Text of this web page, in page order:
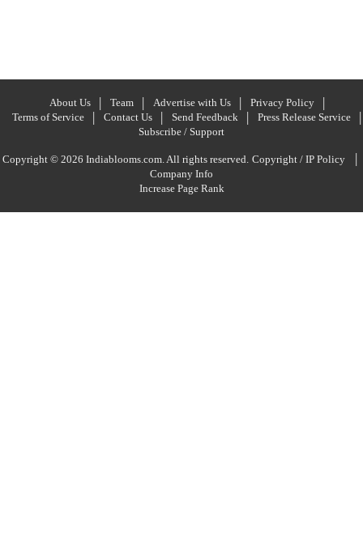
About Us Team Advertise with Us
Privacy Policy
Terms of Service
Contact Us Send Feedback
Press Release Service
Subscribe / Support
Copyright © 2026 Indiablooms.com. All rights reserved. Copyright / IP Policy |
Company Info
Increase Page Rank